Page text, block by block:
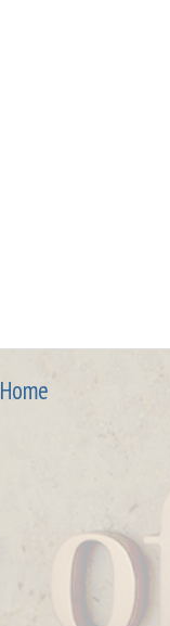
Home